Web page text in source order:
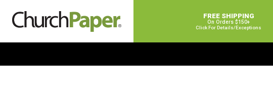
FREE SHIPPING
On Orders $150+
Click For Details/exceptions